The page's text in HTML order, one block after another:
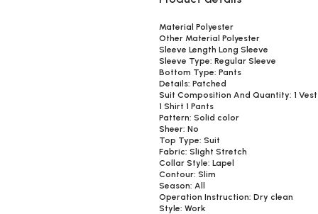
Material Polyester
Other Material Polyester
Sleeve Length Long Sleeve
Sleeve Type: Regular Sleeve
Bottom Type: Pants
Details: Patched
Suit Composition And Quantity: 1 Vest
1 Shirt 1 Pants
Pattern: Solid color
Sheer: No
Top Type: Suit
Fabric: Slight Stretch
Collar Style: Lapel
Contour: Slim
Season: All
Operation Instruction: Dry clean
Style: Work